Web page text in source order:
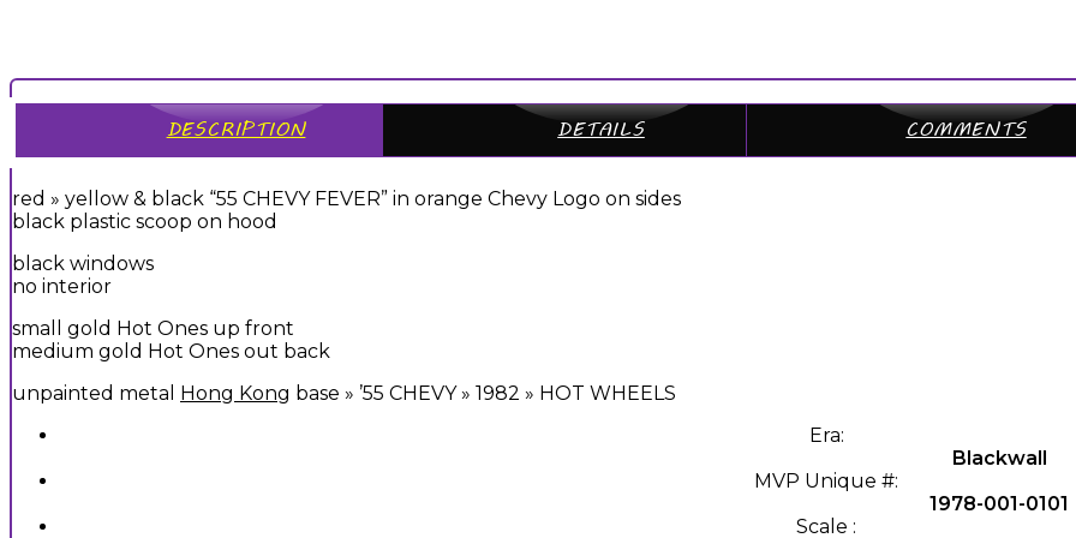
DESCRIPTION DETAILS COMMENTS
red » yellow & black “55 CHEVY FEVER” in orange Chevy Logo on sides
black plastic scoop on hood
black windows
no interior
small gold Hot Ones up front
medium gold Hot Ones out back
unpainted metal Hong Kong base » ’55 CHEVY » 1982 » HOT WHEELS
Era:
Blackwall
MVP Unique #:
1978-001-0101
Scale :